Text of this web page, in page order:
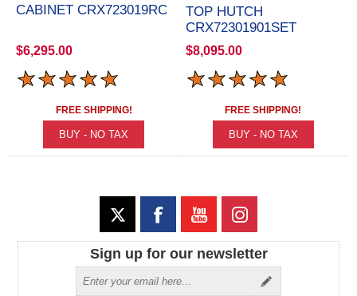
CABINET CRX723019RC
$6,295.00
FREE SHIPPING!
TOP HUTCH
CRX72301901SET
$8,095.00
FREE SHIPPING!
Sign up for our newsletter